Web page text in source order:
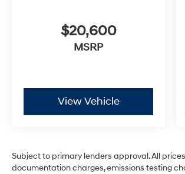
$20,600
MSRP
View Vehicle
Subject to primary lenders approval. All
documentation charges, emissions testing